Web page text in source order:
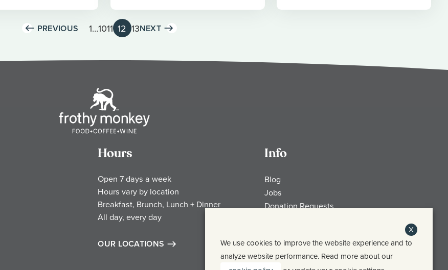
PREVIOUS 1…1011 12 13NEXT
Hours
Open 7 days a week
Hours vary by location
Breakfast, Brunch, Lunch + Dinner
All day, every day
OUR LOCATIONS
Info
Blog
Jobs
Donation Requests
Media
Contact
X
We use cookies to improve the website experience and to
analyze website performance. Read more about our